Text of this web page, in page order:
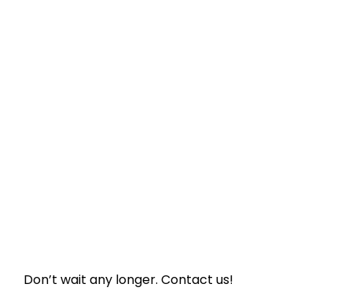
Don’t wait any longer. Contact us!